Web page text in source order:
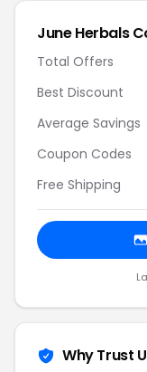
June Herbals
Total Offers
Best Discount
Average Savings
Coupon Codes
Free Shipping
Why Trust